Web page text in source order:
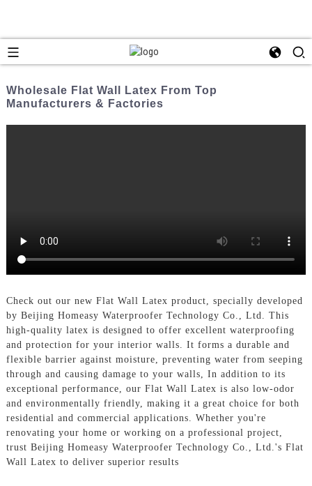
Wholesale Flat Wall Latex From Top
Manufacturers & Factories
Check out our new Flat Wall Latex product, specially developed
by Beijing Homeasy Waterproofer Technology Co., Ltd. This
high-quality latex is designed to offer excellent waterproofing
and protection for your interior walls. It forms a durable and
flexible barrier against moisture, preventing water from seeping
through and causing damage to your walls, In addition to its
exceptional performance, our Flat Wall Latex is also low-odor
and environmentally friendly, making it a great choice for both
residential and commercial applications. Whether you're
renovating your home or working on a professional project,
trust Beijing Homeasy Waterproofer Technology Co., Ltd.'s Flat
Wall Latex to deliver superior results